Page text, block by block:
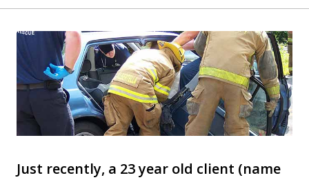
Just recently, a 23 year old client (name